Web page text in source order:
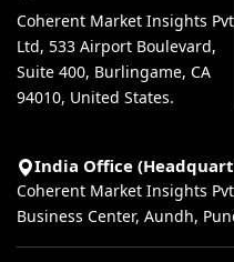
Coherent Market Insights Pvt
Ltd, 533 Airport Boulevard,
Suite 400, Burlingame, CA
94010, United States.
India Office
Coherent Market Insights
Business Center, Aundh,